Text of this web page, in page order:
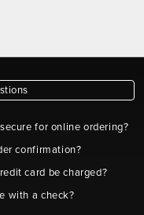
for online ordering?
confirmation?
card be charged?
with a check?